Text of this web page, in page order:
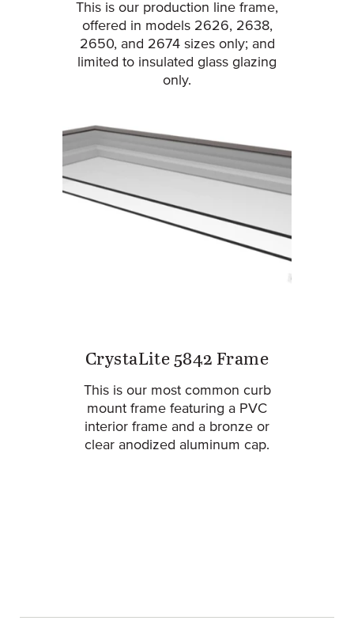
This is our production line frame,
offered in models 2626, 2638,
2650, and 2674 sizes only; and
limited to insulated glass glazing
only.
CrystaLite 5842 Frame
This is our most common curb
mount frame featuring a PVC
interior frame and a bronze or
clear anodized aluminum cap.